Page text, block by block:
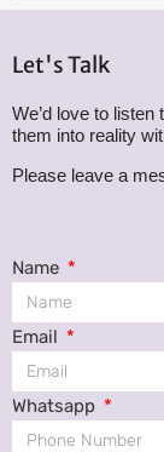
Let's Talk
We’d love to
them into reality
Please leave a
Name
Email
Whatsapp